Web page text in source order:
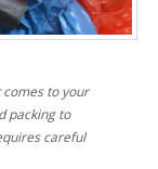
to your
packing to
careful